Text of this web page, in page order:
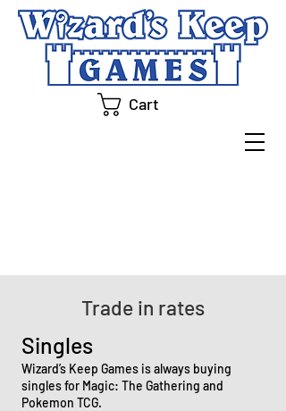
Cart
Trade in rates
Singles
Wizard’s Keep Games is always buying
singles for Magic: The Gathering and
Pokemon TCG.